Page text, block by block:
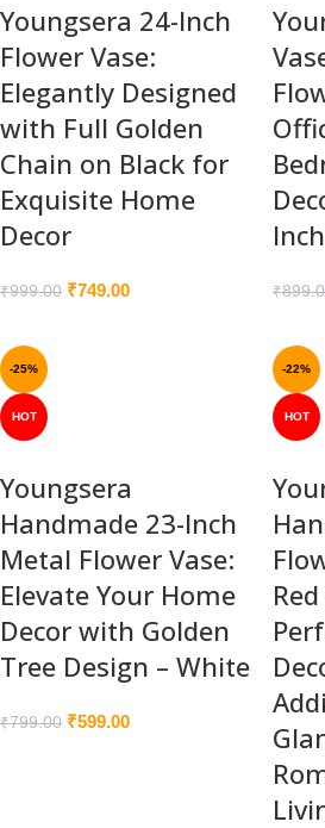
Youngsera 24-Inch
Flower Vase:
Elegantly Designed
with Full Golden
Chain on Black for
Exquisite Home
Decor
₹999.00 ₹749.00 ₹
-25%
HOT
Youngsera
Handmade 23-Inch
Metal Flower Vase:
Elevate Your Home
Decor with Golden
Tree Design – White
₹799.00 ₹599.00
-22%
HOT